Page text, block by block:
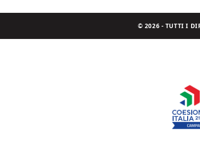
© 2026 - TUTTI I